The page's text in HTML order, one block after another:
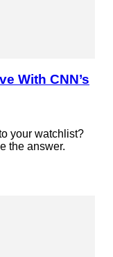
With CNN’s
your watchlist?
the answer.